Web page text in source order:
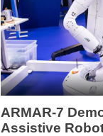
ARMAR-7
Assistive